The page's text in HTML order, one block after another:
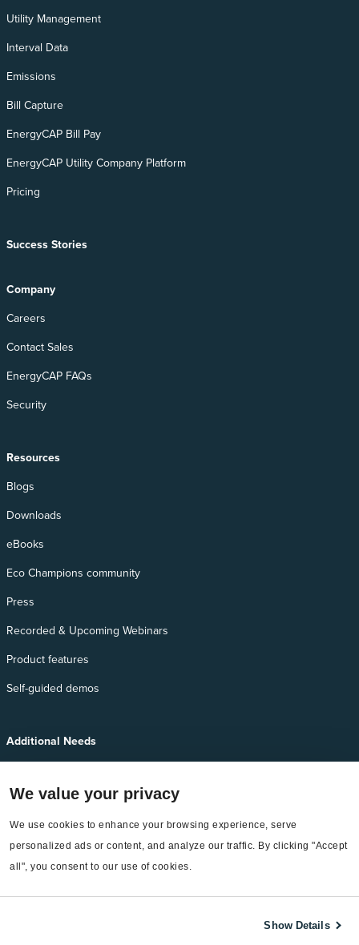
We value your privacy
We use cookies to enhance your browsing experience, serve
personalized ads or content, and analyze our traffic. By clicking "Accept
all", you consent to our use of cookies.
Show Details
Utility Management
Interval Data
Emissions
Bill Capture
EnergyCAP Bill Pay
EnergyCAP Utility Company Platform
Pricing
Success Stories
Company
Careers
Contact Sales
EnergyCAP FAQs
Security
Resources
Blogs
Downloads
eBooks
Eco Champions community
Press
Recorded & Upcoming Webinars
Product features
Self-guided demos
Additional Needs
EnergyCAP Device Support
EnergyCAP Developer Support